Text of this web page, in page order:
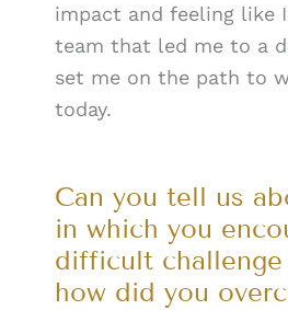
impact and feeling like
team that led me to a
set me on the path to
today.
Can you tell us
in which you
difficult
how did you